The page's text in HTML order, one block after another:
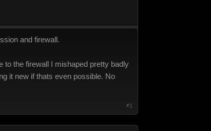
and firewall.
to the firewall I mishaped pretty badly
it new if thats even possible. No
#1